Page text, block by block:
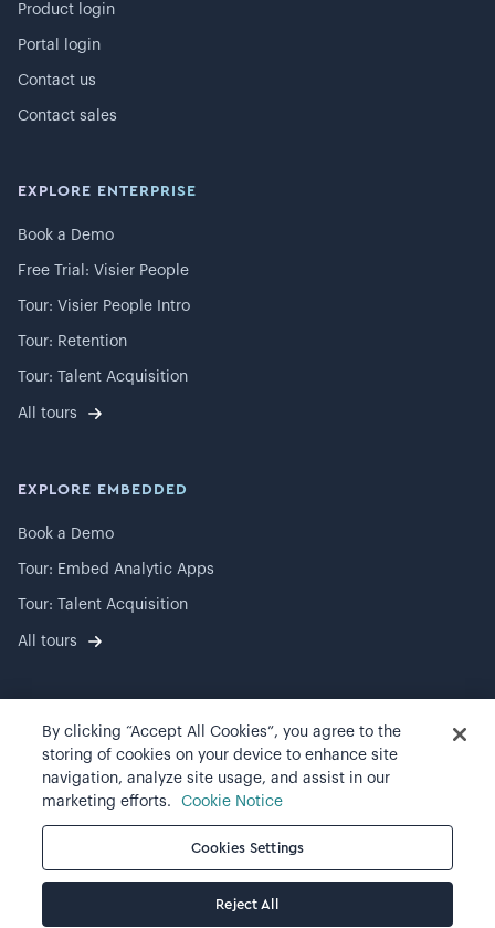
Product login
Portal login
Contact us
Contact sales
EXPLORE ENTERPRISE
Book a Demo
Free Trial: Visier People
Tour: Visier People Intro
Tour: Retention
Tour: Talent Acquisition
All tours
EXPLORE EMBEDDED
Book a Demo
Tour: Embed Analytic Apps
Tour: Talent Acquisition
All tours
2026Visier, Inc.
Privacy statement
Terms of use
Cookie preferences
By clicking “Accept All Cookies”, you agree to the
storing of cookies on your device to enhance site
navigation, analyze site usage, and assist in our
marketing efforts.
Cookie Notice
Cookies Settings
Reject All